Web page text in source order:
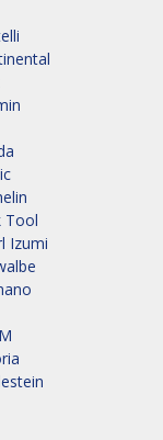
Tool
Izumi